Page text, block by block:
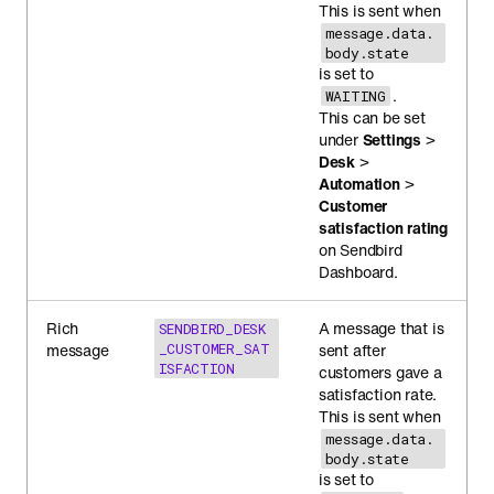
This is sent when
message.data.
body.state
is set to
WAITING .
This can be set
underSettings >
Desk>
Automation>
Customer
satisfaction rating
on Sendbird
Dashboard.
Rich
message
SENDBIRD_DESK
_CUSTOMER_SAT
ISFACTION
A message that is
sent after
customers gave a
satisfaction rate.
This is sent when
message.data.
body.state
is set to